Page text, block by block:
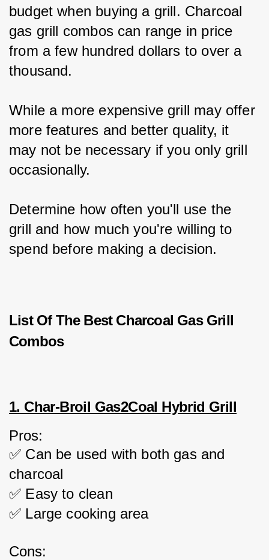
budget when buying a grill. Charcoal
gas grill combos can range in price
from a few hundred dollars to over a
thousand.
While a more expensive grill may offer
more features and better quality, it
may not be necessary if you only grill
occasionally.
Determine how often you'll use the
grill and how much you're willing to
spend before making a decision.
List Of The Best Charcoal Gas Grill
Combos
1. Char-Broil Gas2Coal Hybrid Grill
Pros:
✅ Can be used with both gas and
charcoal
✅ Easy to clean
✅ Large cooking area
Cons: